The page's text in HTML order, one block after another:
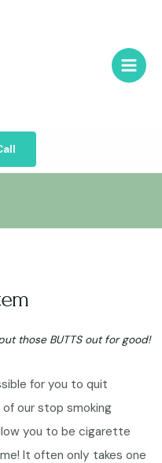
those BUTTS out for good!
for you to quit
our stop smoking
you to be cigarette
It often only takes one